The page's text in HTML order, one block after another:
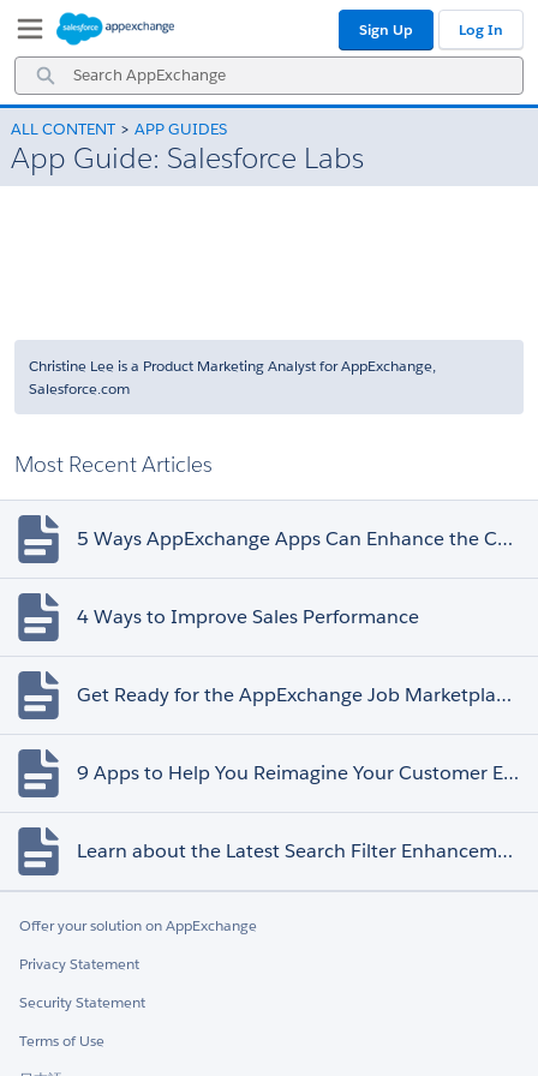
Navigation
Main
Content
Search
AppExchange
Sign Up Log In
ALL CONTENT APP GUIDES
App Guide: Salesforce Labs
Christine Lee is a Product Marketing Analyst for AppExchange,
Salesforce.com
Most Recent Articles
5 Ways AppExchange Apps Can Enhance the Customer Experience
4 Ways to Improve Sales Performance
Get Ready for the AppExchange Job Marketplace Retirement
9 Apps to Help You Reimagine Your Customer Experience
Learn about the Latest Search Filter Enhancements
Offer your solution on AppExchange
Privacy Statement
Security Statement
Terms of Use